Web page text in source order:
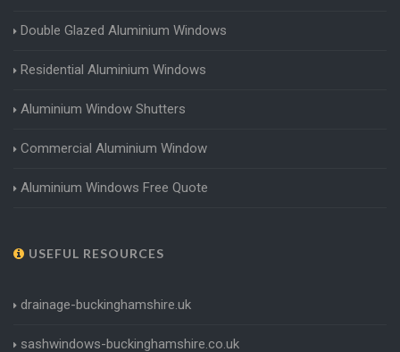
Double Glazed Aluminium Windows
Residential Aluminium Windows
Aluminium Window Shutters
Commercial Aluminium Window
Aluminium Windows Free Quote
USEFUL RESOURCES
drainage-buckinghamshire.uk
sashwindows-buckinghamshire.co.uk